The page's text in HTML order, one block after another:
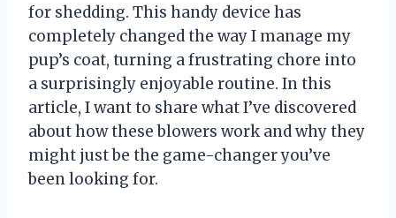
for shedding. This handy device has
completely changed the way I manage my
pup’s coat, turning a frustrating chore into
a surprisingly enjoyable routine. In this
article, I want to share what I’ve discovered
about how these blowers work and why they
might just be the game-changer you’ve
been looking for.